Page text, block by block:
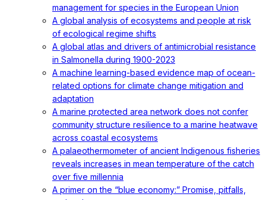
management for species in the European Union
A global analysis of ecosystems and people at risk
of ecological regime shifts
A global atlas and drivers of antimicrobial resistance
in Salmonella during 1900-2023
A machine learning-based evidence map of ocean-
related options for climate change mitigation and
adaptation
A marine protected area network does not confer
community structure resilience to a marine heatwave
across coastal ecosystems
A palaeothermometer of ancient Indigenous fisheries
reveals increases in mean temperature of the catch
over five millennia
A primer on the “blue economy:” Promise, pitfalls,